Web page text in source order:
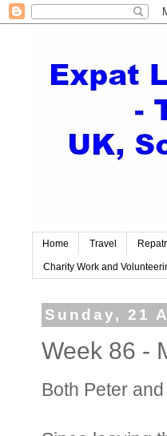
Home Travel
Charity Work and
Sunday, 21
Week 86 -
Both Peter